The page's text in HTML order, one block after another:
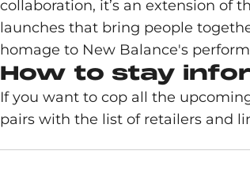
collaboration, it’s an extension of
launches that bring people
homage to New Balance's
How to stay
If you want to cop all the
pairs with the list of retailers and